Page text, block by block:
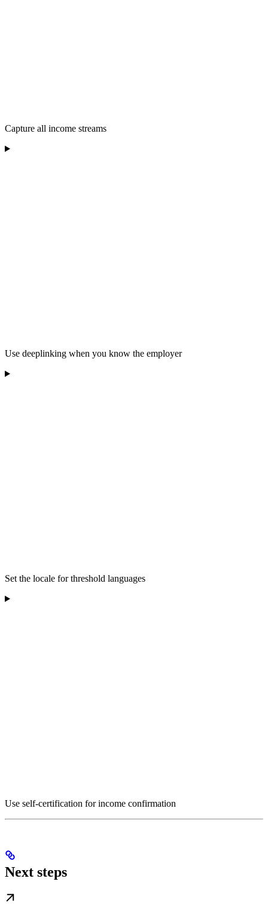
Capture all income streams
Use deeplinking when you know the employer
Set the locale for threshold languages
Use self-certification for income confirmation
Next steps